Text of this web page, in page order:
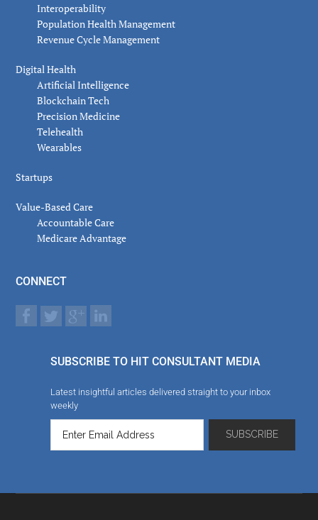
Interoperability
Population Health Management
Revenue Cycle Management
Digital Health
Artificial Intelligence
Blockchain Tech
Precision Medicine
Telehealth
Wearables
Startups
Value-Based Care
Accountable Care
Medicare Advantage
CONNECT
SUBSCRIBE TO HIT CONSULTANT MEDIA
Latest insightful articles delivered straight to your inbox
weekly